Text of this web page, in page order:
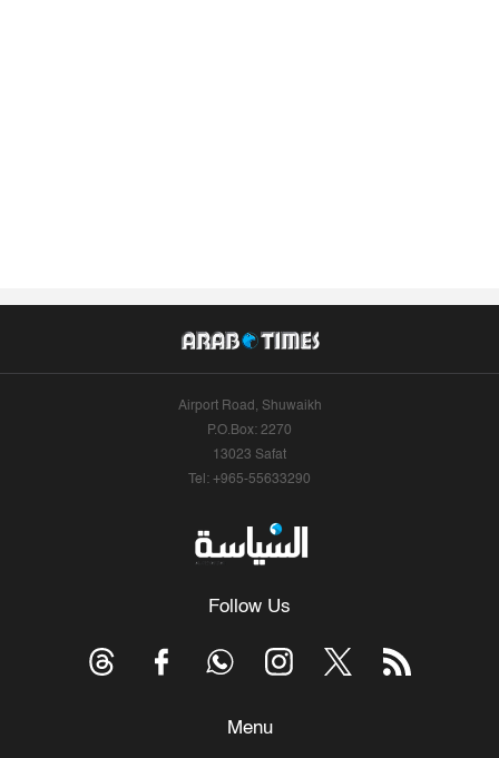
Airport Road, Shuwaikh
P.O.Box: 2270
13023 Safat
Tel: +965-55633290
Follow Us
Menu